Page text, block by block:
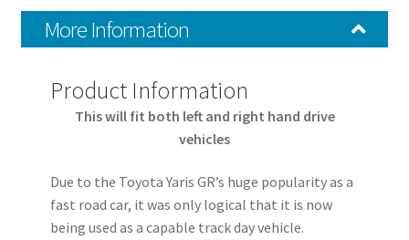
More Information
Product Information
This will fit both left and right hand drive
vehicles
Due to the Toyota Yaris GR’s huge popularity as a
fast road car, it was only logical that it is now
being used as a capable track day vehicle.